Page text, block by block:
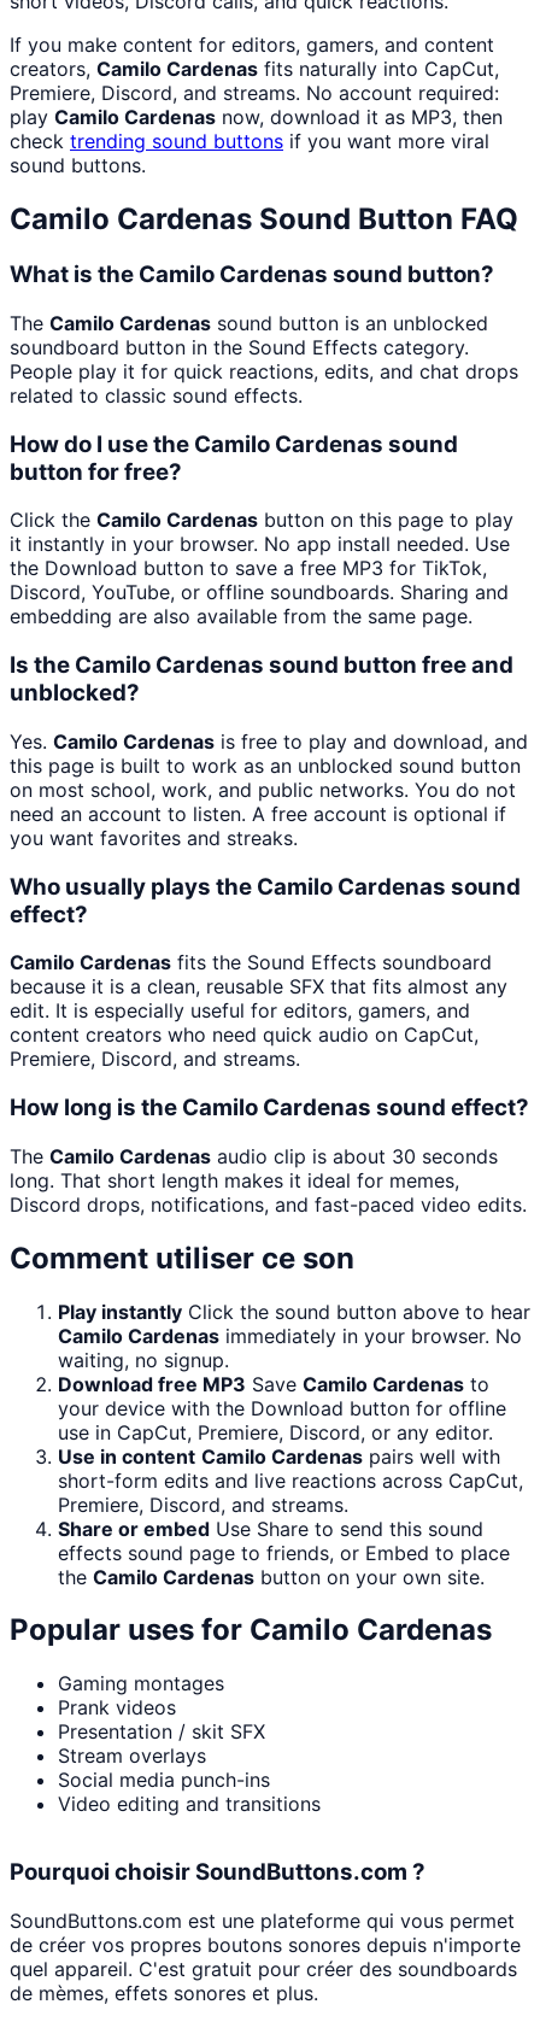
If you make content for editors, gamers, and content
creators, Camilo Cardenas fits naturally into CapCut,
Premiere, Discord, and streams. No account required:
play Camilo Cardenas now, download it as MP3, then
check trending sound buttons if you want more viral
sound buttons.
Camilo Cardenas Sound Button FAQ
What is the Camilo Cardenas sound button?
The Camilo Cardenas sound button is an unblocked
soundboard button in the Sound Effects category.
People play it for quick reactions, edits, and chat drops
related to classic sound effects.
How do I use the Camilo Cardenas sound
button for free?
Click the Camilo Cardenas button on this page to play
it instantly in your browser. No app install needed. Use
the Download button to save a free MP3 for TikTok,
Discord, YouTube, or offline soundboards. Sharing and
embedding are also available from the same page.
Is the Camilo Cardenas sound button free and
unblocked?
Yes. Camilo Cardenas is free to play and download, and
this page is built to work as an unblocked sound button
on most school, work, and public networks. You do not
need an account to listen. A free account is optional if
you want favorites and streaks.
Who usually plays the Camilo Cardenas sound
effect?
Camilo Cardenas fits the Sound Effects soundboard
because it is a clean, reusable SFX that fits almost any
edit. It is especially useful for editors, gamers, and
content creators who need quick audio on CapCut,
Premiere, Discord, and streams.
How long is the Camilo Cardenas sound effect?
The Camilo Cardenas audio clip is about 30 seconds
long. That short length makes it ideal for memes,
Discord drops, notifications, and fast-paced video edits.
Comment utiliser ce son
Play instantly Click the sound button above to hear
Camilo Cardenas immediately in your browser. No
waiting, no signup.
Download free MP3 Save Camilo Cardenas to
your device with the Download button for offline
use in CapCut, Premiere, Discord, or any editor.
Use in content Camilo Cardenas pairs well with
short-form edits and live reactions across CapCut,
Premiere, Discord, and streams.
Share or embed Use Share to send this sound
effects sound page to friends, or Embed to place
the Camilo Cardenas button on your own site.
Popular uses for Camilo Cardenas
Gaming montages
Prank videos
Presentation / skit SFX
Stream overlays
Social media punch-ins
Video editing and transitions
Pourquoi choisir SoundButtons.com ?
SoundButtons.com est une plateforme qui vous permet
de créer vos propres boutons sonores depuis n'importe
quel appareil. C'est gratuit pour créer des soundboards
de mèmes, effets sonores et plus.